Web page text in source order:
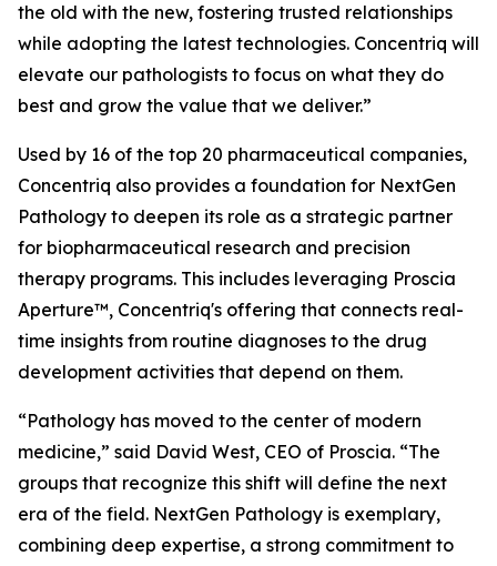
the old with the new, fostering trusted relationships
while adopting the latest technologies. Concentriq will
elevate our pathologists to focus on what they do
best and grow the value that we deliver.”
Used by 16 of the top 20 pharmaceutical companies,
Concentriq also provides a foundation for NextGen
Pathology to deepen its role as a strategic partner
for biopharmaceutical research and precision
therapy programs. This includes leveraging Proscia
Aperture™, Concentriq's offering that connects real-
time insights from routine diagnoses to the drug
development activities that depend on them.
“Pathology has moved to the center of modern
medicine,” said David West, CEO of Proscia. “The
groups that recognize this shift will define the next
era of the field. NextGen Pathology is exemplary,
combining deep expertise, a strong commitment to